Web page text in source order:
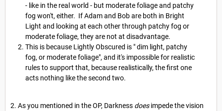
- like in the real world - but moderate foliage and patchy
fog won't, either. If Adam and Bob are both in Bright
Light and looking at each other through patchy fog or
moderate foliage, they are not at disadvantage.
This is because Lightly Obscured is " dim light, patchy
fog, or moderate foliage", and it's impossible for realistic
rules to support that, because realistically, the first one
acts nothing like the second two.
As you mentioned in the OP, Darkness doesimpede the vision